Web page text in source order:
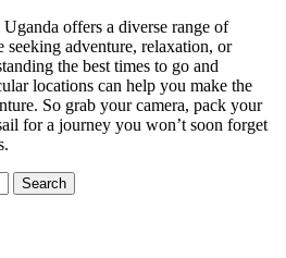
offers a diverse range of
seeking adventure, relaxation, or
the best times to go and
locations can help you make the
So grab your camera, pack your
for a journey you won’t soon forget